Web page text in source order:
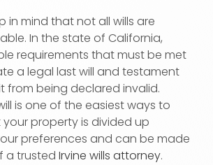
in mind that not all wills are
In the state of California,
requirements that must be met
a legal last will and testament
from being declared invalid.
is one of the easiest ways to
property is divided up
preferences and can be made
a trusted Irvine wills attorney.